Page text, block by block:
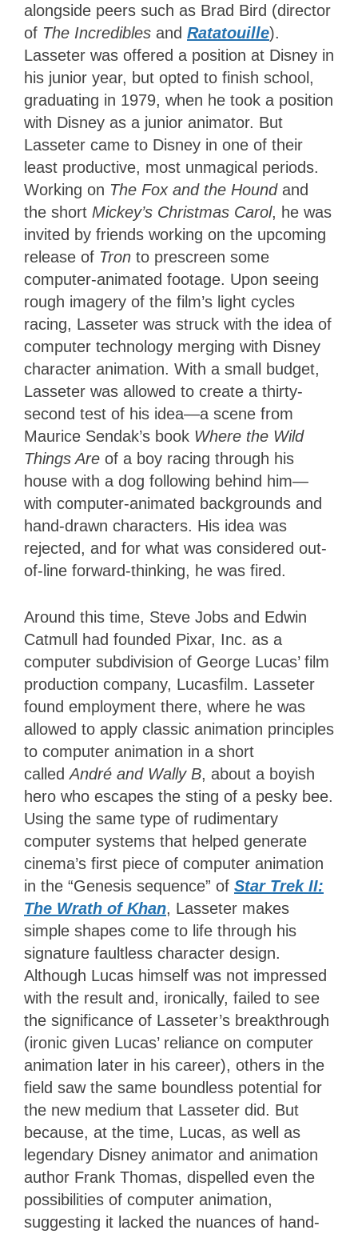
alongside peers such as Brad Bird (director
of The Incredibles and Ratatouille).
Lasseter was offered a position at Disney in
his junior year, but opted to finish school,
graduating in 1979, when he took a position
with Disney as a junior animator. But
Lasseter came to Disney in one of their
least productive, most unmagical periods.
Working on The Fox and the Houndand
the short Mickey’s Christmas Carol, he was
invited by friends working on the upcoming
release of Tron to prescreen some
computer-animated footage. Upon seeing
rough imagery of the film’s light cycles
racing, Lasseter was struck with the idea of
computer technology merging with Disney
character animation. With a small budget,
Lasseter was allowed to create a thirty-
second test of his idea—a scene from
Maurice Sendak’s book Where the Wild
Things Are of a boy racing through his
house with a dog following behind him—
with computer-animated backgrounds and
hand-drawn characters. His idea was
rejected, and for what was considered out-
of-line forward-thinking, he was fired.
Around this time, Steve Jobs and Edwin
Catmull had founded Pixar, Inc. as a
computer subdivision of George Lucas’ film
production company, Lucasfilm. Lasseter
found employment there, where he was
allowed to apply classic animation principles
to computer animation in a short
calledAndré and Wally B, about a boyish
hero who escapes the sting of a pesky bee.
Using the same type of rudimentary
computer systems that helped generate
cinema’s first piece of computer animation
in the “Genesis sequence” of Star Trek II:
The Wrath of Khan, Lasseter makes
simple shapes come to life through his
signature faultless character design.
Although Lucas himself was not impressed
with the result and, ironically, failed to see
the significance of Lasseter’s breakthrough
(ironic given Lucas’ reliance on computer
animation later in his career), others in the
field saw the same boundless potential for
the new medium that Lasseter did. But
because, at the time, Lucas, as well as
legendary Disney animator and animation
author Frank Thomas, dispelled even the
possibilities of computer animation,
suggesting it lacked the nuances of hand-